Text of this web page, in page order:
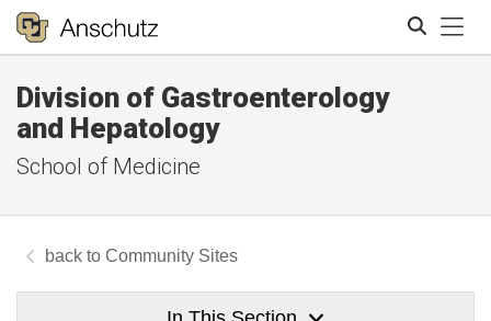
Division of Gastroenterology
and Hepatology
School of Medicine
Community Sites